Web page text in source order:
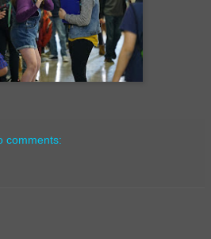
comments: